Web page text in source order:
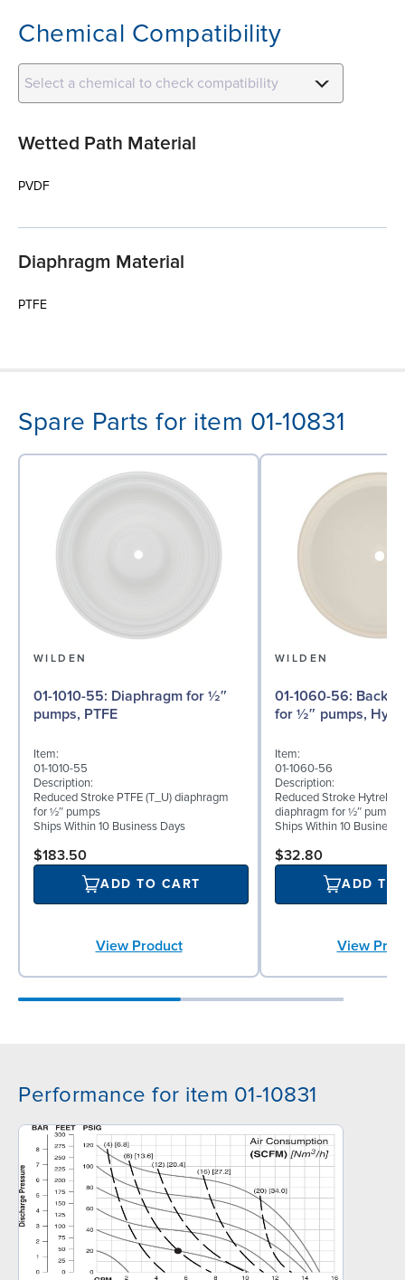
Chemical Compatibility
Select a chemical to check compatibility
Wetted Path Material
PVDF
Diaphragm Material
PTFE
Spare Parts for item 01-10831
WILDEN
01-1010-55: Diaphragm for ½″
pumps, PTFE
Item:
01-1010-55
Description:
Reduced Stroke PTFE (T_U) diaphragm
for ½″ pumps
Ships Within 10 Business Days
$183.50
ADD TO CART
View Product
WILDEN
01-1060-56: Back-up Diaphragm
for ½″ pumps,
Item:
01-1060-56
Description:
Reduced Stroke Hytrel®
diaphragm for ½″ pumps
Ships Within 10 Business
$32.80
ADD TO
View
Performance for item 01-10831